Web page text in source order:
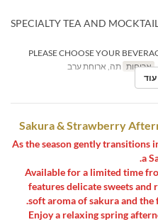
*SPECIALTY TEA AND
ארוחות תה, ארוחת ערב
Sakura & Strawberry
As the season gently transitions
a
Available for a limited time
features delicate sweets and
soft aroma of sakura and the
Enjoy a relaxing spring